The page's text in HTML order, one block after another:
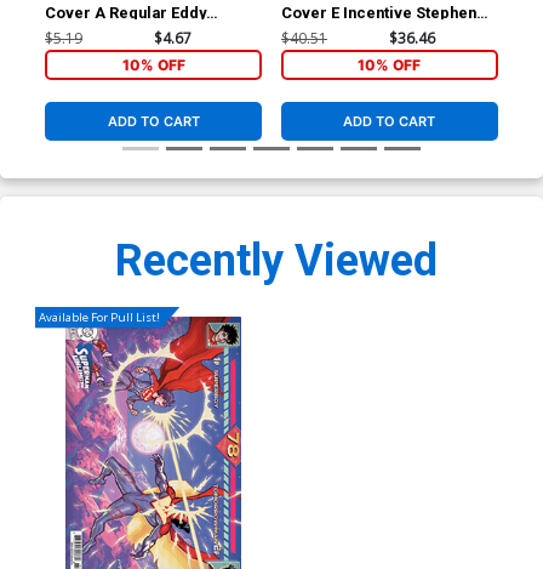
Cover A Regular Eddy
Barrows Cover
$5.19 $4.67
10% OFF
ADD TO CART
Cover E Incentive Stephen
Byrne Card Stock Variant
$40.51 $36.46
10% OFF
ADD TO CART
Recently Viewed
Available For Pull List!